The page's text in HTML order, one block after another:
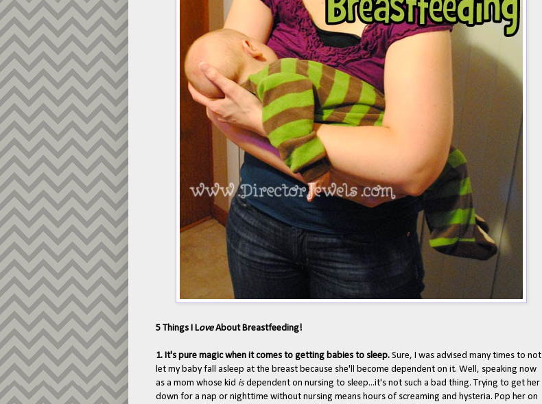
5 Things I LoveAbout Breastfeeding!
1. It's pure magic when it comes to getting babies to sleep. Sure, I was advised many times to not
let my baby fall asleep at the breast because she'll become dependent on it. Well, speaking now
as a mom whose kid is dependent on nursing to sleep...it's not such a bad thing. Trying to get her
down for a nap or nighttime without nursing means hours of screaming and hysteria. Pop her on